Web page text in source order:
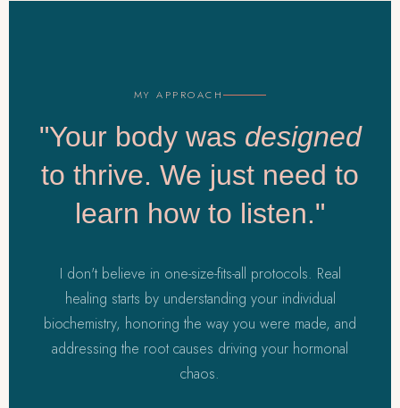
MY APPROACH
"Your body was designed
to thrive. We just need to
learn how to listen."
I don't believe in one-size-fits-all protocols. Real
healing starts by understanding your individual
biochemistry, honoring the way you were made, and
addressing the root causes driving your hormonal
chaos.